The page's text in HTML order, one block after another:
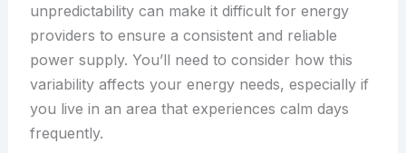
unpredictability can make it difficult for energy
providers to ensure a consistent and reliable
power supply. You’ll need to consider how this
variability affects your energy needs, especially if
you live in an area that experiences calm days
frequently.